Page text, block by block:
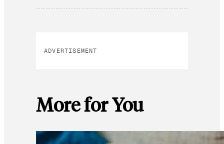
ADVERTISEMENT
More for You